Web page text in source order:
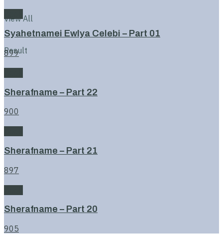
View All
Result
Syahetnamei Ewlya Celebi – Part 01
899
Sherafname – Part 22
900
Sherafname – Part 21
897
Sherafname – Part 20
905